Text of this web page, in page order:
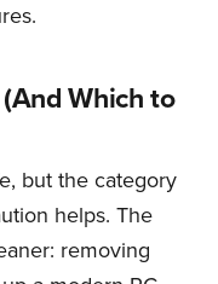
Which to
but the category
helps. The
removing